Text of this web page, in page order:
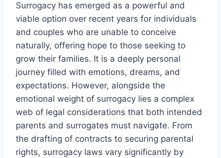
Surrogacy has emerged as a powerful and
viable option over recent years for individuals
and couples who are unable to conceive
naturally, offering hope to those seeking to
grow their families. It is a deeply personal
journey filled with emotions, dreams, and
expectations. However, alongside the
emotional weight of surrogacy lies a complex
web of legal considerations that both intended
parents and surrogates must navigate. From
the drafting of contracts to securing parental
rights, surrogacy laws vary significantly by